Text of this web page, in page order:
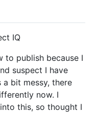
IQ
to publish because I
suspect I have
bit messy, there
now. I
this, so thought I